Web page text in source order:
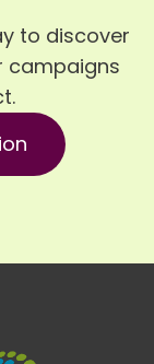
to discover
campaigns